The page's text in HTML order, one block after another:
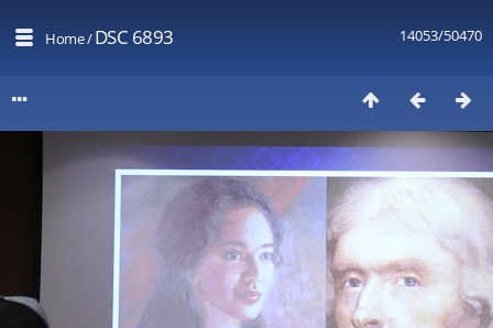
14053/50470
Home/DSC 6893